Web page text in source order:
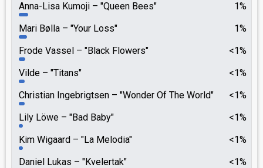
1%
Anna-Lisa Kumoji
"Queen Bees"
1%
Mari Bølla
"Your Loss"
<1%
Frode Vassel
"Black Flowers"
<1%
Vilde
"Titans"
<1%
Christian Ingebrigtsen
"Wonder Of The World"
<1%
Lily Löwe
"Bad Baby"
<1%
Kim Wigaard
"La Melodia"
<1%
Daniel Lukas
"Kvelertak"